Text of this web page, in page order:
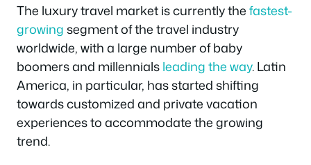
The luxury travel market is currently thefastest-
growingsegment of the travel industry
worldwide, with a large number of baby
boomers and millennialsleading the way. Latin
America, in particular, has started shifting
towards customized and private vacation
experiences to accommodate the growing
trend.